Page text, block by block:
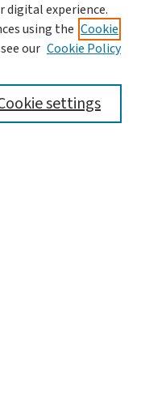
digital experience.
using the Cookie
our Cookie Policy
settings